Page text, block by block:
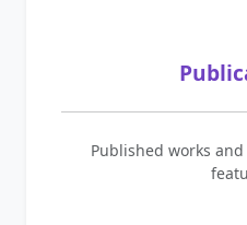
Published works